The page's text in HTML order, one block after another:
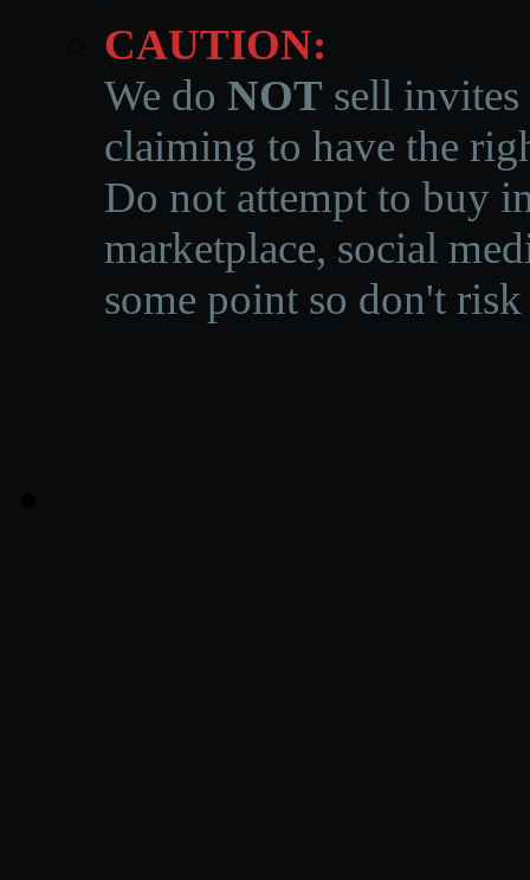
CAUTION:
We do NOT sell invites
claiming to have the
Do not attempt to buy
marketplace, social
some point so don't